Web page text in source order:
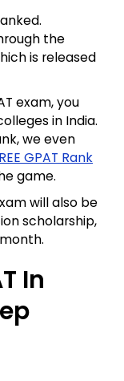
the
is released
exam, you
in India.
we even
GPAT Rank
game.
will also be
scholarship,
In